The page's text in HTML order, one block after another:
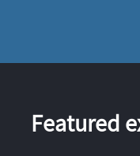
Featured